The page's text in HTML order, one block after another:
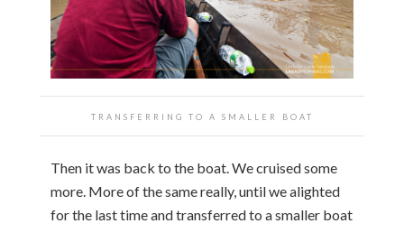
TRANSFERRING TO A SMALLER BOAT
Then it was back to the boat. We cruised some
more. More of the same really, until we alighted
for the last time and transferred to a smaller boat